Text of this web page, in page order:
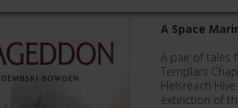
A Space
A pair of tales
Templars
Helsreach
extinction of